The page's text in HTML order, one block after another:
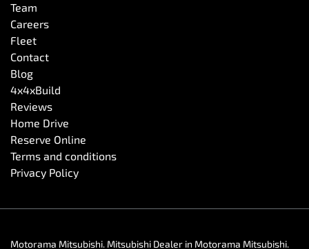
Team
Careers
Fleet
Contact
Blog
4x4xBuild
Reviews
Home Drive
Reserve Online
Terms and conditions
Privacy Policy
Motorama Mitsubishi. Mitsubishi Dealer in Motorama Mitsubishi.